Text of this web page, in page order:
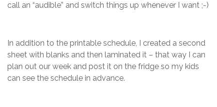
call an “audible” and switch things up whenever I want ;-)
In addition to the printable schedule, I created a second
sheet with blanks and then laminated it – that way I can
plan out our week and post it on the fridge so my kids
can see the schedule in advance.